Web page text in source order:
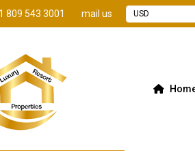
809 543 3001 mail us USD